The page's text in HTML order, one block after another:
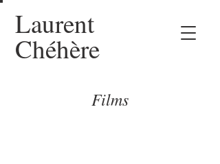
Laurent
Chéhère
Films